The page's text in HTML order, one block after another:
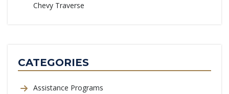
Chevy Traverse
CATEGORIES
Assistance Programs